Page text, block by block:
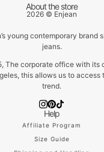
About the store
2026 © Enjean
young contemporary brand
jeans.
The corporate office with its
this allows us to access
trend.
Help
Affiliate Program
Size Guide